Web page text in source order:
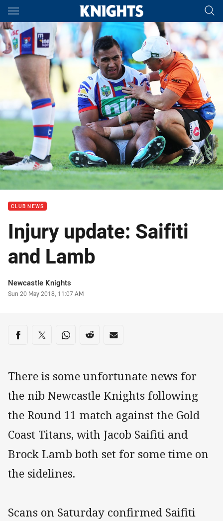
Main
You have skipped the navigation, tab for page content
CLUB NEWS
Injury update: Saifiti
and Lamb
Author
Newcastle Knights
Timestamp
Sun 20 May 2018, 11:07 AM
Share on social media
Share via Facebook
Share via Twitter
Share via Whats-app
Share via Reddit
Share via Email
There is some unfortunate news for
the nib Newcastle Knights following
the Round 11 match against the Gold
Coast Titans, with Jacob Saifiti and
Brock Lamb both set for some time on
the sidelines.
Scans on Saturday confirmed Saifiti